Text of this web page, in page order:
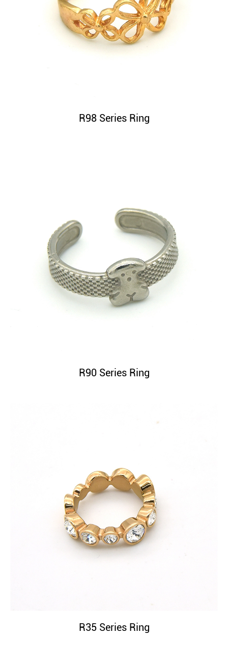
R98 Series Ring
R90 Series Ring
R35 Series Ring